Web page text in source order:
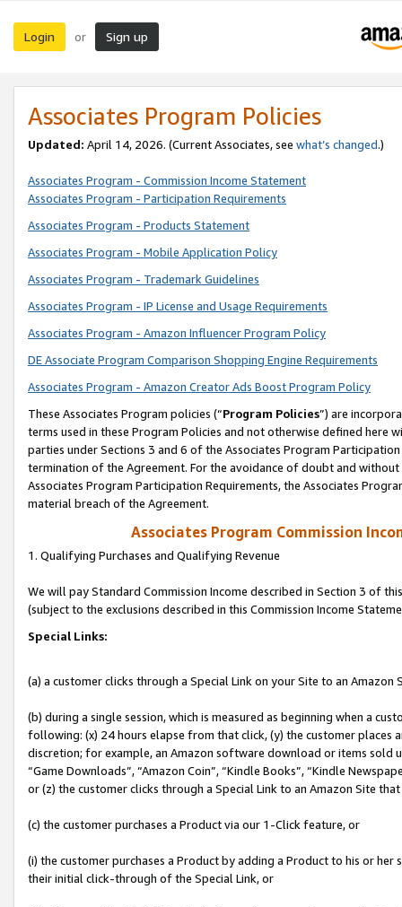
Login or Sign up
Associates Program Policies
Updated: April 14, 2026. (Current Associates, see what’s changed.)
Associates Program - Commission Income Statement
Associates Program - Participation Requirements
Associates Program - Products Statement
Associates Program - Mobile Application Policy
Associates Program - Trademark Guidelines
Associates Program - IP License and Usage Requirements
Associates Program - Amazon Influencer Program Policy
DE Associate Program Comparison Shopping Engine Requirements
Associates Program - Amazon Creator Ads Boost Program Policy
These Associates Program policies (“Program Policies”) are
terms used in these Program Policies and not otherwise defined
parties under Sections 3 and 6 of the Associates Program
termination of the Agreement. For the avoidance of doubt and
Associates Program Participation Requirements, the Associates
material breach of the Agreement.
Associates Program Commission
1. Qualifying Purchases and Qualifying Revenue
We will pay Standard Commission Income described in Section 3 of
(subject to the exclusions described in this Commission Income
Special Links:
(a) a customer clicks through a Special Link on your Site to an Amazon
(b) during a single session, which is measured as beginning when a
following: (x) 24 hours elapse from that click, (y) the customer
discretion; for example, an Amazon software download or items sold
“Game Downloads”, “Amazon Coin”, “Kindle Books”, “Kindle
or (z) the customer clicks through a Special Link to an Amazon Site
(c) the customer purchases a Product via our 1-Click feature, or
(i) the customer purchases a Product by adding a Product to his or
their initial click-through of the Special Link, or